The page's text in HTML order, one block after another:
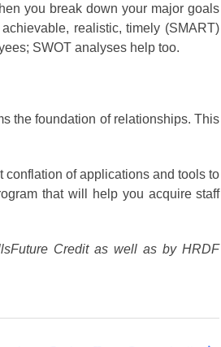
you break down your major goals
realistic, timely (SMART)
SWOT analyses help too.
the foundation of relationships. This
conflation of applications and tools to
that will help you acquire staff
Credit as well as by HRDF